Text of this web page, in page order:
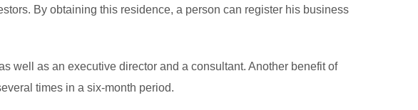
By obtaining this residence, a person can register his business
well as an executive director and a consultant. Another benefit of
times in a six-month period.